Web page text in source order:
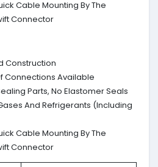
Cable Mounting By The
Connector
Construction
Connections Available
Parts, No Elastomer Seals
And Refrigerants (Including
Cable Mounting By The
Connector